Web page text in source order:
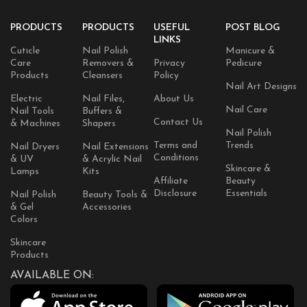
PRODUCTS
Cuticle
Care
Products
Electric
Nail Tools
& Machines
Nail Dryers
& UV
Lamps
Nail Polish
& Gel
Colors
Skincare
Products
PRODUCTS
Nail Polish
Removers &
Cleansers
Nail Files,
Buffers &
Shapers
Nail Extensions
& Acrylic Nail
Kits
Beauty Tools &
Accessories
USEFUL
LINKS
Privacy
Policy
About Us
Contact Us
Terms and
Conditions
Affiliate
Disclosure
POST BLOG
Manicure &
Pedicure
Nail Art Designs
Nail Care
Nail Polish
Trends
Skincare &
Beauty
Essentials
AVAILABLE ON: